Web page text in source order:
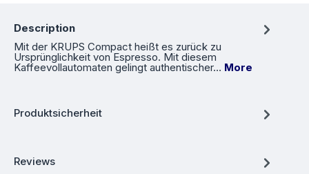
Description
Mit der KRUPS Compact heißt es zurück zu
Ursprünglichkeit von Espresso. Mit diesem
Kaffeevollautomaten gelingt authentischer… More
Produktsicherheit
Reviews